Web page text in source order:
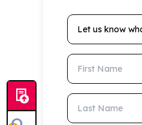
Let us know
First Name
Last Name